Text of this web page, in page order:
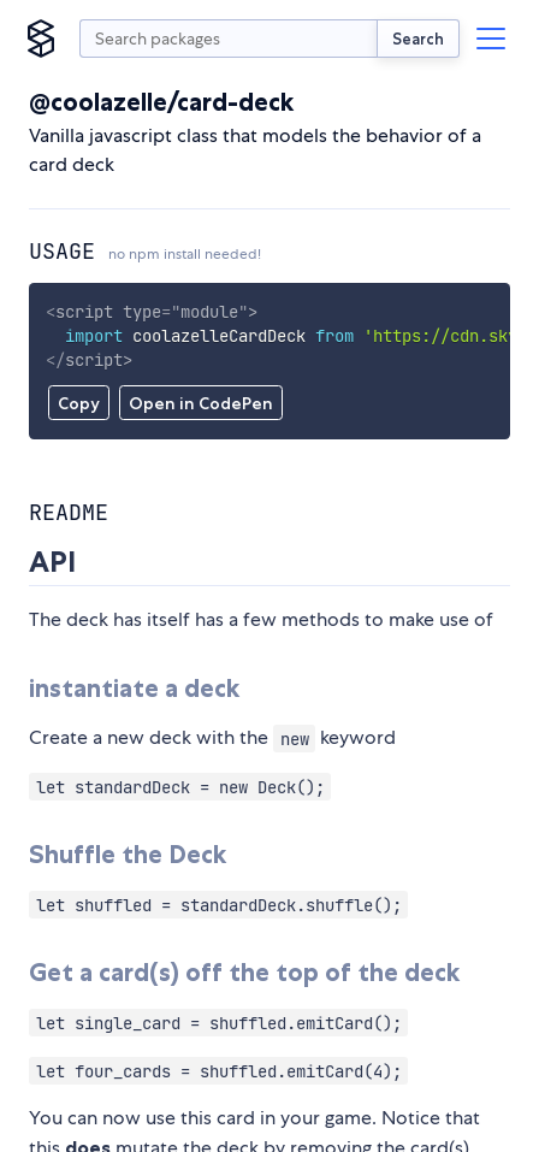
Search
@coolazelle/card-deck
Vanilla javascript class that models the behavior of a
card deck
USAGE no npm install needed!
Copy Open in CodePen
<script type="module">
import coolazelleCardDeck from
'https://
</script>
README
API
The deck has itself has a few methods to make use of
instantiate a deck
Create a new deck with the new keyword
let standardDeck = new Deck();
Shuffle the Deck
let shuffled = standardDeck.shuffle();
Get a card(s) off the top of the deck
let single_card = shuffled.emitCard();
let four_cards = shuffled.emitCard(4);
You can now use this card in your game. Notice that